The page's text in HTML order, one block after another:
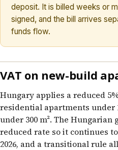
deposit. It is billed weeks or
signed, and the bill arrives
funds flow.
VAT on new-build
Hungary applies a reduced
residential apartments under
under 300 m². The
reduced rate so it continues
2026, and a transitional rule